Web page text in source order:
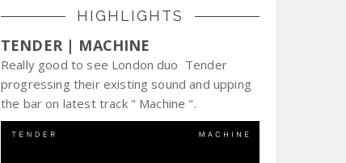
HIGHLIGHTS
TENDER | MACHINE
Really good to see London duo Tender
progressing their existing sound and upping
the bar on latest track " Machine ".